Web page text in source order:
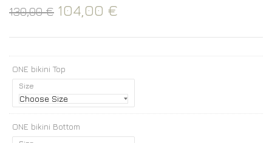
130,00€ 104,00 €
ONE bikini Top
Size
ONE bikini Bottom